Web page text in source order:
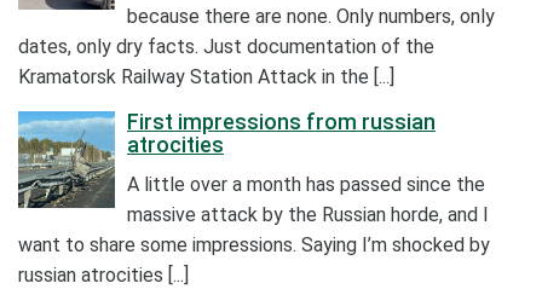
because there are none. Only numbers, only
dates, only dry facts. Just documentation of the
Kramatorsk Railway Station Attack in the [...]
First impressions from russian
atrocities
A little over a month has passed since the
massive attack by the Russian horde, and I
want to share some impressions. Saying I’m shocked by
russian atrocities [...]